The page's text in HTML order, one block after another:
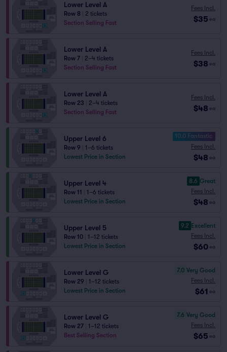
Lower Level A
Row 8
2 tickets
Section Selling Fast
Fees Incl.
$35 ea
Lower Level A
Row 7
2–4 tickets
Section Selling Fast
Fees Incl.
$38 ea
Lower Level A
Row 23
2–4 tickets
Section Selling Fast
Fees Incl.
$48 ea
Upper Level 6
Row 9
1–6 tickets
Lowest Price in Section
10.0 Fantastic
Fees Incl.
$48 ea
Upper Level 4
Row 11
1–6 tickets
Lowest Price in Section
8.6 Great
Fees Incl.
$48 ea
Upper Level 5
Row 10
1–12 tickets
Lowest Price in Section
9.2 Excellent
Fees Incl.
$60 ea
Lower Level G
Row 29
1–12 tickets
Lowest Price in Section
7.0 Very Good
Fees Incl.
$61 ea
Lower Level G
Row 27
1–12 tickets
Best Selling Section
7.6 Very Good
Fees Incl.
$65 ea